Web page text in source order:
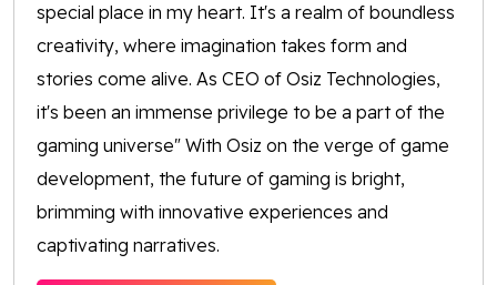
special place in my heart. It's a realm of boundless
creativity, where imagination takes form and
stories come alive. As CEO of Osiz Technologies,
it's been an immense privilege to be a part of the
gaming universe" With Osiz on the verge of game
development, the future of gaming is bright,
brimming with innovative experiences and
captivating narratives.